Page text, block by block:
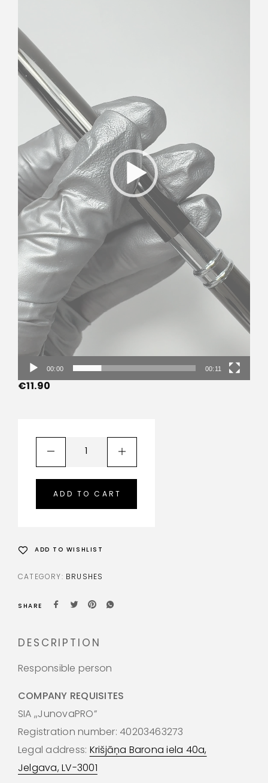
00:00 00:11
€11.90
ADD TO CART
ADD TO WISHLIST
CATEGORY: BRUSHES
SHARE
DESCRIPTION
Responsible person
COMPANY REQUISITES
SIA ,,JunovaPRO”
Registration number: 40203463273
Legal address: Krišjāņa Barona iela 40a,
Jelgava, LV-3001